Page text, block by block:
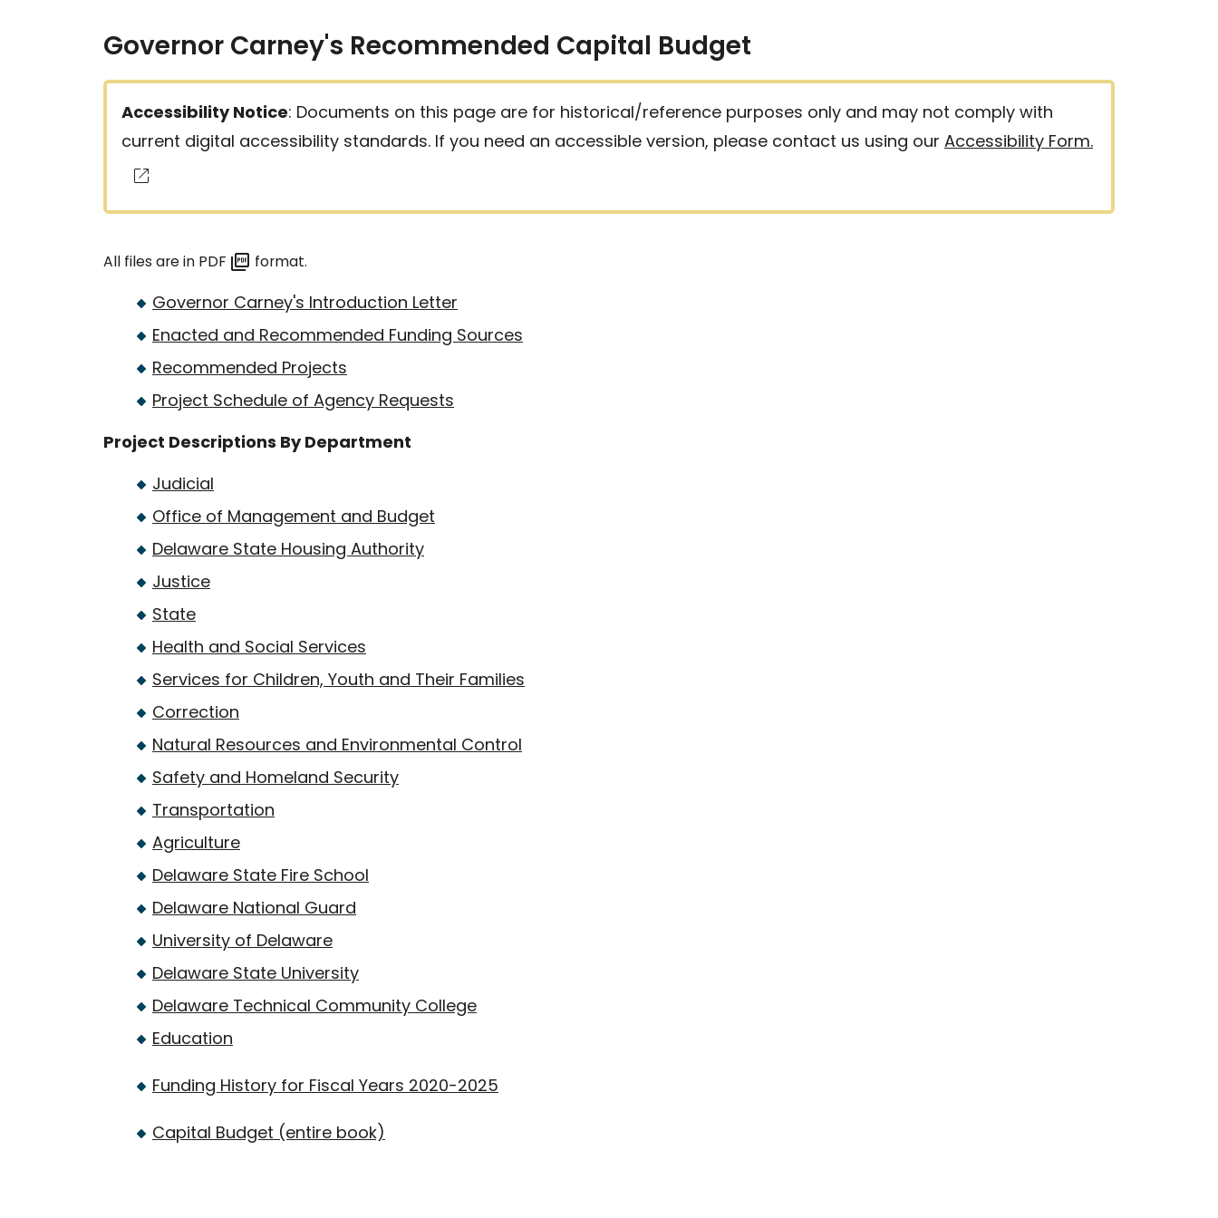
Governor Carney's Recommended Capital Budget
Accessibility Notice: Documents on this page are for historical/reference purposes only and may not comply with
current digital accessibility standards. If you need an accessible version, please contact us using our Accessibility Form.
All files are in PDF format.
Governor Carney's Introduction Letter
Enacted and Recommended Funding Sources
Recommended Projects
Project Schedule of Agency Requests
Project Descriptions By Department
Judicial
Office of Management and Budget
Delaware State Housing Authority
Justice
State
Health and Social Services
Services for Children, Youth and Their Families
Correction
Natural Resources and Environmental Control
Safety and Homeland Security
Transportation
Agriculture
Delaware State Fire School
Delaware National Guard
University of Delaware
Delaware State University
Delaware Technical Community College
Education
Funding History for Fiscal Years 2020-2025
Capital Budget (entire book)